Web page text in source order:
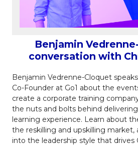
Benjamin
conversation with
Benjamin Vedrenne-Cloquet
Co-Founder at Go1 about the
create a corporate training
the nuts and bolts behind
learning experience. Learn about
the reskilling and upskilling market,
into the leadership style that drives